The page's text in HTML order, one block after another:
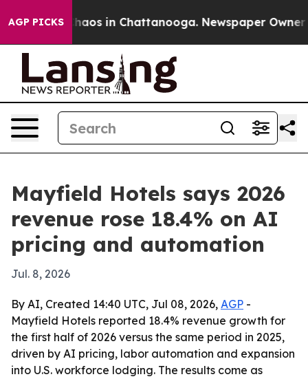
AGP PICKSChaos in Chattanooga. Newspaper Owner
Mayfield Hotels says 2026
revenue rose 18.4% on AI
pricing and automation
Jul. 8, 2026
By AI, Created 14:40 UTC, Jul 08, 2026, AGP -
Mayfield Hotels reported 18.4% revenue growth for
the first half of 2026 versus the same period in 2025,
driven by AI pricing, labor automation and expansion
into U.S. workforce lodging. The results come as